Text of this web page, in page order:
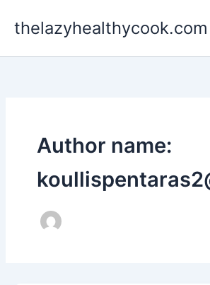
thelazyhealthycook.com
Author name: